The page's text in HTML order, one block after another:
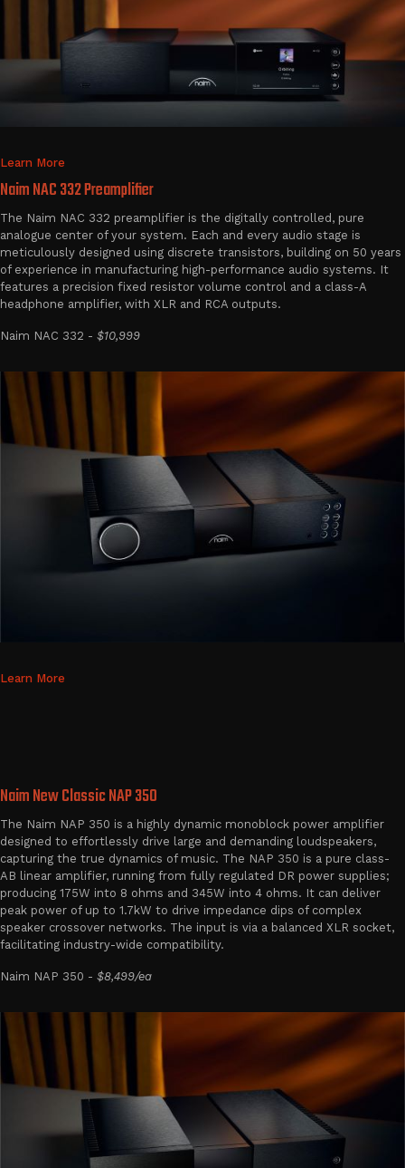
Learn More
Naim NAC 332 Preamplifier
The Naim NAC 332 preamplifier is the digitally controlled, pure
analogue center of your system. Each and every audio stage is
meticulously designed using discrete transistors, building on 50 years
of experience in manufacturing high-performance audio systems. It
features a precision fixed resistor volume control and a class-A
headphone amplifier, with XLR and RCA outputs.
Naim NAC 332 - $10,999
Learn More
Naim New Classic NAP 350
The Naim NAP 350 is a highly dynamic monoblock power amplifier
designed to effortlessly drive large and demanding loudspeakers,
capturing the true dynamics of music. The NAP 350 is a pure class-
AB linear amplifier, running from fully regulated DR power supplies;
producing 175W into 8 ohms and 345W into 4 ohms. It can deliver
peak power of up to 1.7kW to drive impedance dips of complex
speaker crossover networks. The input is via a balanced XLR socket,
facilitating industry-wide compatibility.
Naim NAP 350 - $8,499/ea